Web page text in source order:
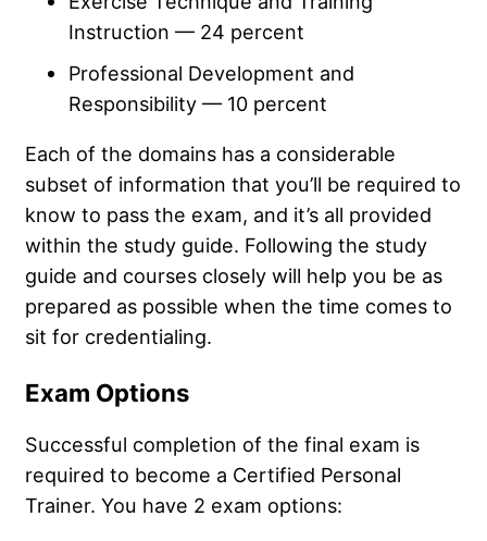
Instruction — 24 percent
Professional Development and
Responsibility — 10 percent
Each of the domains has a considerable
subset of information that you’ll be required to
know to pass the exam, and it’s all provided
within the study guide. Following the study
guide and courses closely will help you be as
prepared as possible when the time comes to
sit for credentialing.
Exam Options
Successful completion of the final exam is
required to become a Certified Personal
Trainer. You have 2 exam options: